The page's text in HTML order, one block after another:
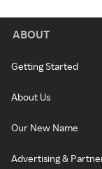
ABOUT
Getting Started
About Us
Our New Name
Advertising &